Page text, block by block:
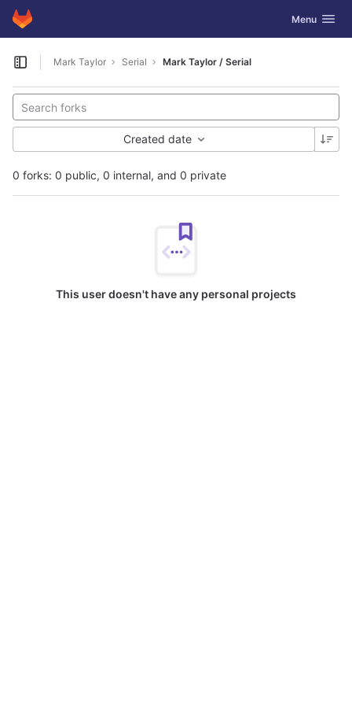
Skip to content
GitLab Toggle
Menu
Open sidebar
Mark Taylor Serial Mark Taylor / Serial
0 forks: 0 public, 0 internal, and 0 private
Created date
This user doesn't have any personal projects